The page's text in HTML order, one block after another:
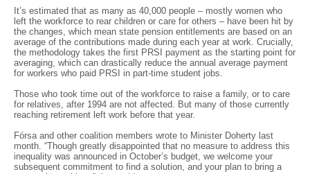
It’s estimated that as many as 40,000 people – mostly women who
left the workforce to rear children or care for others – have been hit by
the changes, which mean state pension entitlements are based on an
average of the contributions made during each year at work. Crucially,
the methodology takes the first PRSI payment as the starting point for
averaging, which can drastically reduce the annual average payment
for workers who paid PRSI in part-time student jobs.
Those who took time out of the workforce to raise a family, or to care
for relatives, after 1994 are not affected. But many of those currently
reaching retirement left work before that year.
Fórsa and other coalition members wrote to Minister Doherty last
month. “Though greatly disappointed that no measure to address this
inequality was announced in October’s budget, we welcome your
subsequent commitment to find a solution, and your plan to bring a